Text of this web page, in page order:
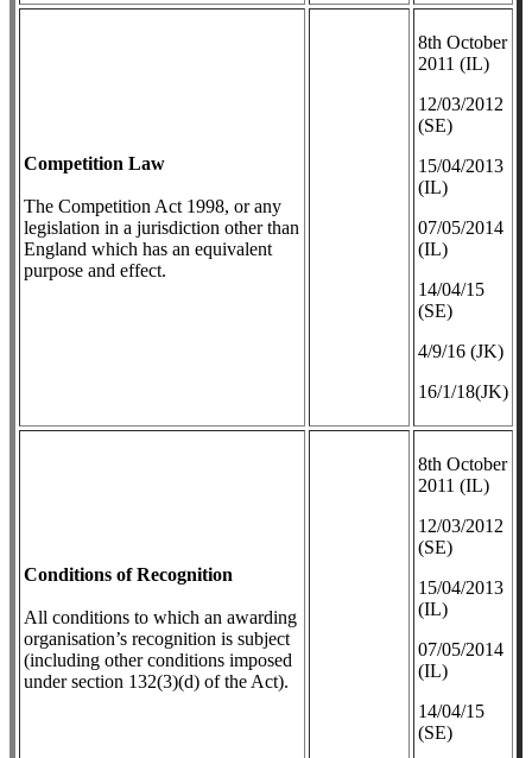
Competition Law
The Competition Act 1998, or any
legislation in a jurisdiction other than
England which has an equivalent
purpose and effect.
8th October
2011 (IL)
12/03/2012
(SE)
​15/04/2013
(IL)
07/05/2014
(IL)
14/04/15
(SE)
4/9/16 (JK)
16/1/18(JK)
Conditions of Recognition
All conditions to which an awarding
organisation’s recognition is subject
(including other conditions imposed
under section 132(3)(d) of the Act).
8th October
2011 (IL)
12/03/2012
(SE)
​15/04/2013
(IL)
07/05/2014
(IL)
14/04/15
(SE)